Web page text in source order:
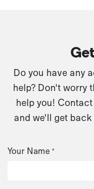
Do you have any
help? Don't worry
help you!
and we'll get back
Your Name *